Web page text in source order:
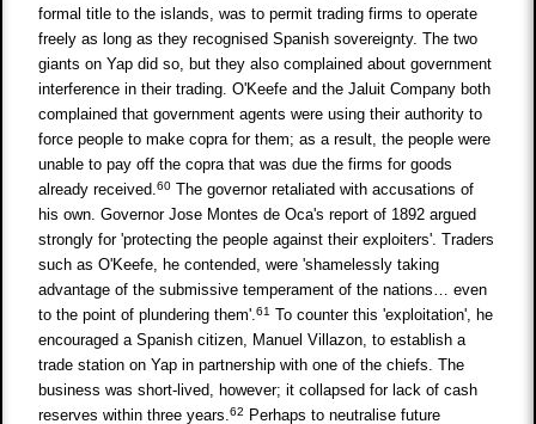
formal title to the islands, was to permit trading firms to operate
freely as long as they recognised Spanish sovereignty. The two
giants on Yap did so, but they also complained about government
interference in their trading. O'Keefe and the Jaluit Company both
complained that government agents were using their authority to
force people to make copra for them; as a result, the people were
unable to pay off the copra that was due the firms for goods
already received.60 The governor retaliated with accusations of
his own. Governor Jose Montes de Oca's report of 1892 argued
strongly for 'protecting the people against their exploiters'. Traders
such as O'Keefe, he contended, were 'shamelessly taking
advantage of the submissive temperament of the nations… even
to the point of plundering them'.61 To counter this 'exploitation', he
encouraged a Spanish citizen, Manuel Villazon, to establish a
trade station on Yap in partnership with one of the chiefs. The
business was short-lived, however; it collapsed for lack of cash
reserves within three years.62
Perhaps to neutralise future